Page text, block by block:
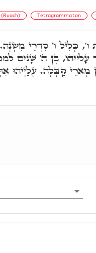
Tetragrammaton
כָּלִיל ו' סִדְרֵי
בֶּן ה' שָׁנִים
מָארֵי קַבָּלָה. עָלַיְיהוּ